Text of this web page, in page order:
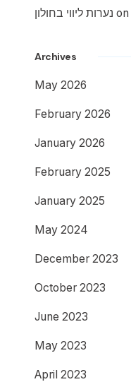
נערות ליווי בחולון on
Archives
May 2026
February 2026
January 2026
February 2025
January 2025
May 2024
December 2023
October 2023
June 2023
May 2023
April 2023